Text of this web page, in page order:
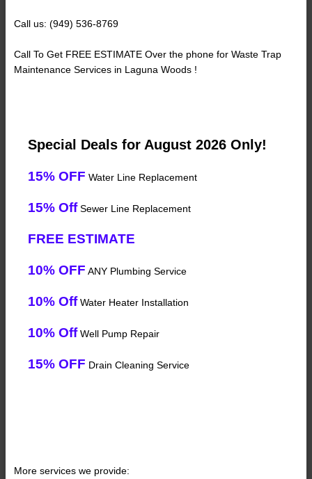
Call us: (949) 536-8769
Call To Get FREE ESTIMATE Over the phone for Waste Trap
Maintenance Services in Laguna Woods !
Special Deals for August 2026 Only!
15% OFF Water Line Replacement
15% OffSewer Line Replacement
FREE ESTIMATE
10% OFF ANY Plumbing Service
10% OffWater Heater Installation
10% OffWell Pump Repair
15% OFF Drain Cleaning Service
More services we provide: